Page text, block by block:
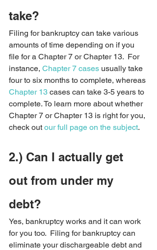
take?
Filing for bankruptcy can take various
amounts of time depending on if you
file for a Chapter 7 or Chapter 13.  For
instance, Chapter 7 cases usually take
four to six months to complete, whereas
Chapter 13 cases can take 3-5 years to
complete. To learn more about whether
Chapter 7 or Chapter 13 is right for you,
check out our full page on the subject.
2.) Can I actually get
out from under my
debt?
Yes, bankruptcy works and it can work
for you too.  Filing for bankruptcy can
eliminate your dischargeable debt and